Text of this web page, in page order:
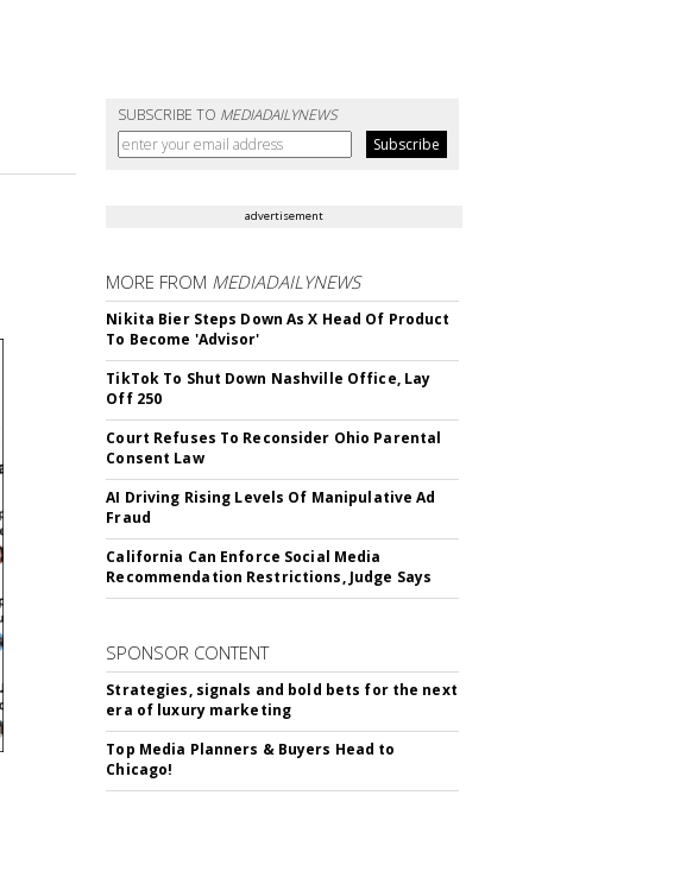
SUBSCRIBE TO MEDIADAILYNEWS
advertisement
MORE FROM MEDIADAILYNEWS
Nikita Bier Steps Down As X Head Of Product
To Become 'Advisor'
TikTok To Shut Down Nashville Office, Lay
Off 250
Court Refuses To Reconsider Ohio Parental
Consent Law
AI Driving Rising Levels Of Manipulative Ad
Fraud
California Can Enforce Social Media
Recommendation Restrictions, Judge Says
SPONSOR CONTENT
Strategies, signals and bold bets for the next
era of luxury marketing
Top Media Planners & Buyers Head to
Chicago!